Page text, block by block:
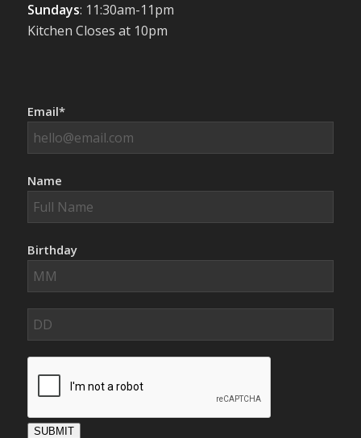
Sundays: 11:30am-11pm
Kitchen Closes at 10pm
Email*
Name
Birthday
SUBMIT